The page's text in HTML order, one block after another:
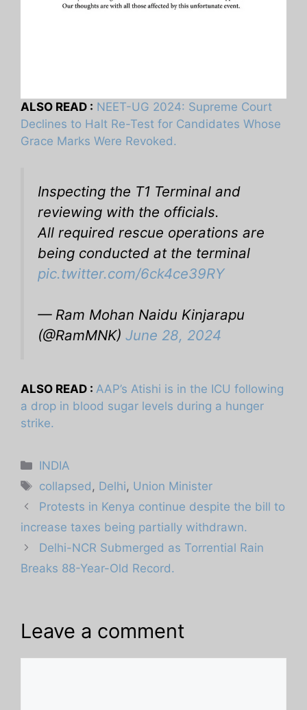
ALSO READ : NEET-UG 2024: Supreme Court
Declines to Halt Re-Test for Candidates Whose
Grace Marks Were Revoked.
Inspecting the T1 Terminal and
reviewing with the officials.
All required rescue operations are
being conducted at the terminal
pic.twitter.com/6ck4ce39RY
— Ram Mohan Naidu Kinjarapu
(@RamMNK) June 28, 2024
ALSO READ : AAP’s Atishi is in the ICU following
a drop in blood sugar levels during a hunger
strike.
Categories
INDIA
Tags
collapsed , Delhi, Union Minister
Protests in Kenya continue despite the bill to
increase taxes being partially withdrawn.
Delhi-NCR Submerged as Torrential Rain
Breaks 88-Year-Old Record.
Leave a comment